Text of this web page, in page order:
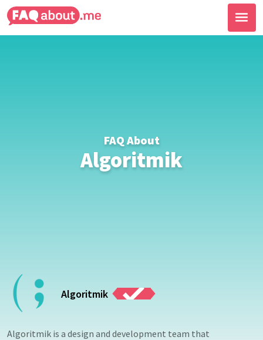
FAQ About
Algoritmik
Algoritmik
Algoritmik is a design and development team that